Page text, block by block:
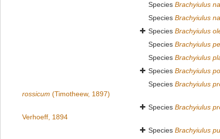
Species Brachyiulus
Species Brachyiulus
Species Brachyiulus
Species Brachyiulus
Species Brachyiulus
Species Brachyiulus
Species Brachyiulus
rossicum (Timotheew, 1897)
Species Brachyiulus
Verhoeff, 1894
Species Brachyiulus